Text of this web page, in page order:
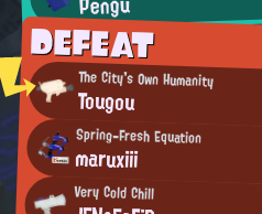
DEFEAT
The City's Own Humanity
Tougou
Spring-Fresh Equation
maruxiii
Very Cold Chill